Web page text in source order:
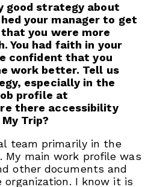
good strategy about
your manager to get
you were more
You had faith in your
confident that you
work better. Tell us
especially in the
profile at
there accessibility
Trip?
team primarily in the
main work profile was
other documents and
I know it is